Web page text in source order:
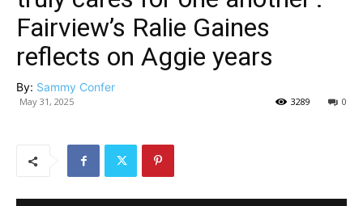
Fairview’s Ralie Gaines
reflects on Aggie years
By: Sammy Confer
May 31, 2025 0
3289